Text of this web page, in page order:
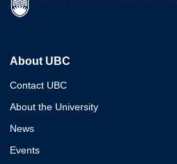
About UBC
Contact UBC
About the University
News
Events